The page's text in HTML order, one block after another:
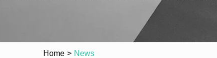
Home > News